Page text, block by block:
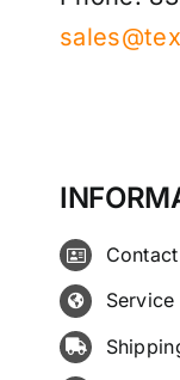
Service